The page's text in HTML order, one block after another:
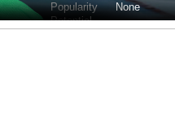
Popularity
None
Potential